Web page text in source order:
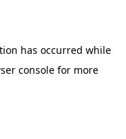
has occurred while
consolefor more